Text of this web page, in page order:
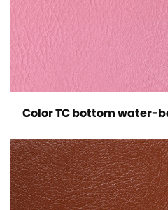
Color TC bottom water-